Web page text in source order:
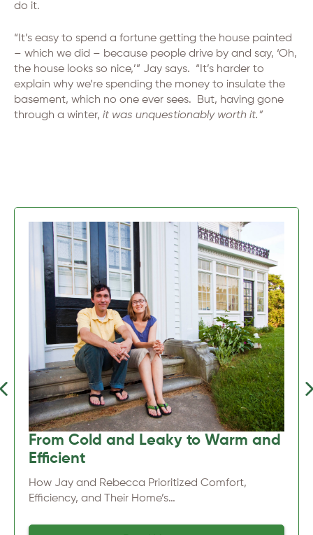
do it.
“It’s easy to spend a fortune getting the house painted
– which we did – because people drive by and say, ‘Oh,
the house looks so nice,’” Jay says. “It’s harder to
explain why we’re spending the money to insulate the
basement, which no one ever sees. But, having gone
through a winter, it was unquestionably worth it.”
Previous
From Cold and Leaky to Warm and
Efficient
How Jay and Rebecca Prioritized Comfort,
Efficiency, and Their Home’s…